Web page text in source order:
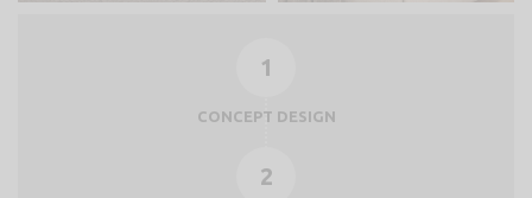
1
CONCEPT DESIGN
2